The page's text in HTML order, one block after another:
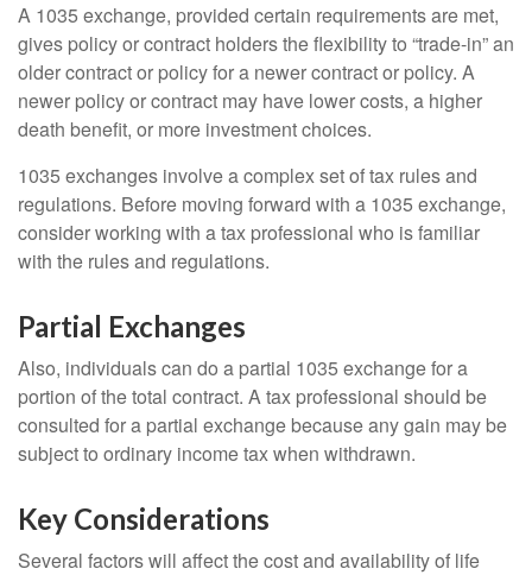
A 1035 exchange, provided certain requirements are met,
gives policy or contract holders the flexibility to “trade-in” an
older contract or policy for a newer contract or policy. A
newer policy or contract may have lower costs, a higher
death benefit, or more investment choices.
1035 exchanges involve a complex set of tax rules and
regulations. Before moving forward with a 1035 exchange,
consider working with a tax professional who is familiar
with the rules and regulations.
Partial Exchanges
Also, individuals can do a partial 1035 exchange for a
portion of the total contract. A tax professional should be
consulted for a partial exchange because any gain may be
subject to ordinary income tax when withdrawn.
Key Considerations
Several factors will affect the cost and availability of life